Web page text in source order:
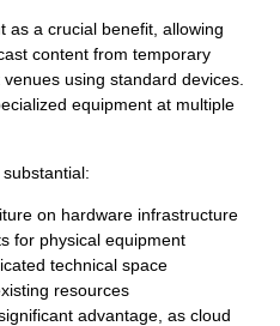
as a crucial benefit, allowing
content from temporary
using standard devices.
equipment at multiple
on hardware infrastructure
for physical equipment
technical space
resources
advantage, as cloud